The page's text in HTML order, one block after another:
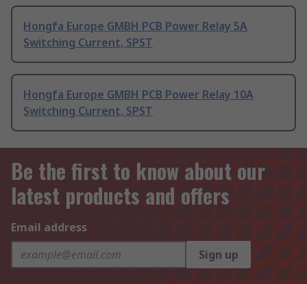
Hongfa Europe GMBH PCB Power Relay 5A
Switching Current, SPST
Hongfa Europe GMBH PCB Power Relay 10A
Switching Current, SPST
Be the first to know about our
latest products and offers
Email address
Sign up